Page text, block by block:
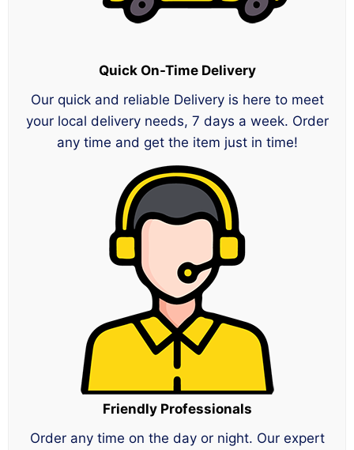
Quick On-Time Delivery
Our quick and reliable Delivery is here to meet
your local delivery needs, 7 days a week. Order
any time and get the item just in time!
Friendly Professionals
Order any time on the day or night. Our expert